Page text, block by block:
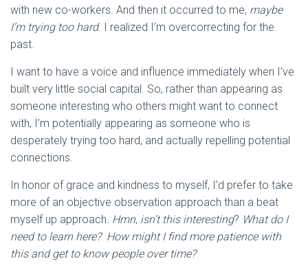
with new co-workers. And then it occurred to me, maybe
I’m trying too hard. I realized I’m overcorrecting for the
past.
I want to have a voice and influence immediately when I’ve
built very little social capital. So, rather than appearing as
someone interesting who others might want to connect
with, I’m potentially appearing as someone who is
desperately trying too hard, and actually repelling potential
connections.
In honor of grace and kindness to myself, I’d prefer to take
more of an objective observation approach than a beat
myself up approach. Hmn, isn’t this interesting? What do I
need to learn here? How might I find more patience with
this and get to know people over time?